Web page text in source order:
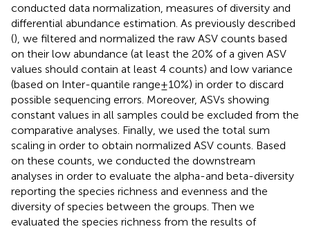
conducted data normalization, measures of diversity and
differential abundance estimation. As previously described
(), we filtered and normalized the raw ASV counts based
on their low abundance (at least the 20% of a given ASV
values should contain at least 4 counts) and low variance
(based on Inter-quantile range ± 10%) in order to discard
possible sequencing errors. Moreover, ASVs showing
constant values in all samples could be excluded from the
comparative analyses. Finally, we used the total sum
scaling in order to obtain normalized ASV counts. Based
on these counts, we conducted the downstream
analyses in order to evaluate the alpha-and beta-diversity
reporting the species richness and evenness and the
diversity of species between the groups. Then we
evaluated the species richness from the results of